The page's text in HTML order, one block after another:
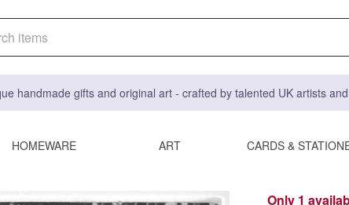
handmade gifts and original art - crafted by talented UK artists
HOMEWARE ART CARDS &
Only 1